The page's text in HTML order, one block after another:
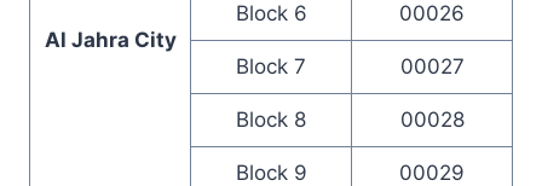
Al Jahra City
Block 6 00026
Block 7 00027
Block 8 00028
Block 9 00029